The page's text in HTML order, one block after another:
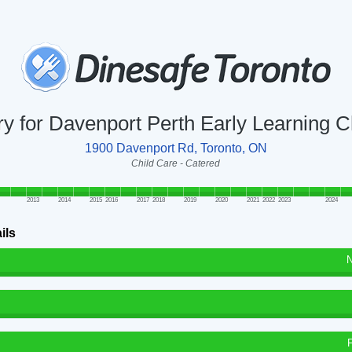
for Davenport Perth Early Learning
1900 Davenport Rd, Toronto, ON
Child Care - Catered
2013 2014 2015 2016 2017 2018 2019 2020 2021 2022 2023 2024